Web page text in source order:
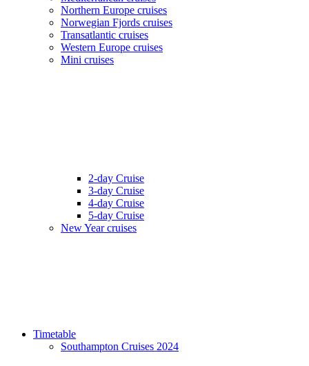
Northern Europe cruises
Norwegian Fjords cruises
Transatlantic cruises
Western Europe cruises
Mini cruises
2-day Cruise
3-day Cruise
4-day Cruise
5-day Cruise
New Year cruises
Timetable
Southampton Cruises 2024